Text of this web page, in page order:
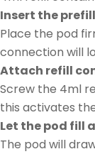
Insert the
Place the pod
connection will
Attach refill
Screw the 4ml
this activates
Let the pod fill
The pod will